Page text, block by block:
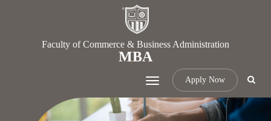
Faculty of Commerce & Business Administration
MBA
Apply Now
Toggle
navigation